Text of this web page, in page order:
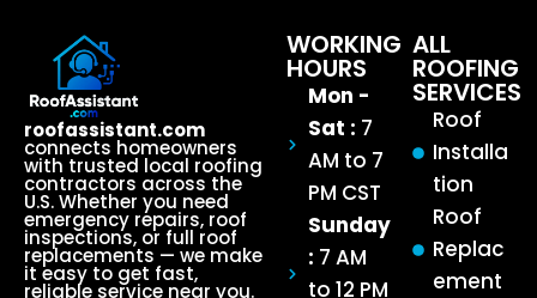
roofassistant.com
connects homeowners
with trusted local roofing
contractors across the
U.S. Whether you need
emergency repairs, roof
inspections, or full roof
replacements — we make
it easy to get fast,
reliable service near you.
ALL
ROOFING
SERVICES
Roof
Installa
tion
Roof
Replac
ement
WORKING
HOURS
Mon -
Sat : 7
AM to 7
PM CST
Sunday
: 7 AM
to 12 PM